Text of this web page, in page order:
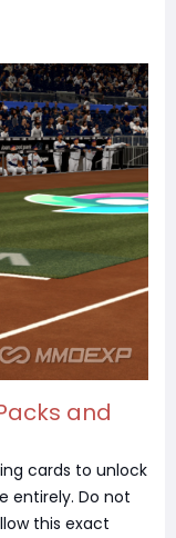
and
cards to unlock
entirely. Do not
this exact